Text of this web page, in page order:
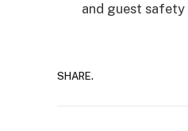
and guest
SHARE.